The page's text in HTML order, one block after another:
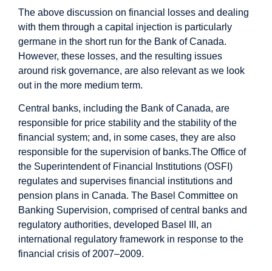
The above discussion on financial losses and dealing
with them through a capital injection is particularly
germane in the short run for the Bank of Canada.
However, these losses, and the resulting issues
around risk governance, are also relevant as we look
out in the more medium term.
Central banks, including the Bank of Canada, are
responsible for price stability and the stability of the
financial system; and, in some cases, they are also
responsible for the supervision of banks.The Office of
the Superintendent of Financial Institutions (OSFI)
regulates and supervises financial institutions and
pension plans in Canada. The Basel Committee on
Banking Supervision, comprised of central banks and
regulatory authorities, developed Basel III, an
international regulatory framework in response to the
financial crisis of 2007–2009.